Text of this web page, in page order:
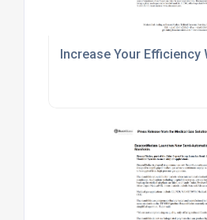
Increase Your Efficiency